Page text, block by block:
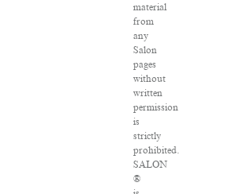
material
from
any
Salon
pages
without
written
permission
is
strictly
prohibited.
SALON
®